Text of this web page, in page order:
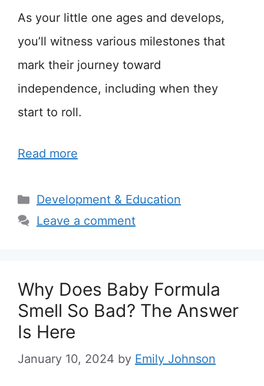
As your little one ages and develops,
you’ll witness various milestones that
mark their journey toward
independence, including when they
start to roll.
Read more
Categories
Development & Education
Leave a comment
Why Does Baby Formula
Smell So Bad? The Answer
Is Here
January 10, 2024 by Emily Johnson